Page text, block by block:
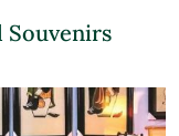
Souvenirs